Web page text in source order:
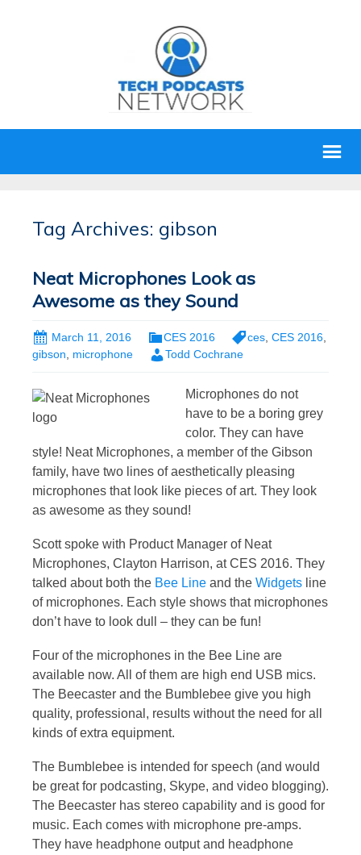
Tag Archives: gibson
Neat Microphones Look as
Awesome as they Sound
March 11, 2016 CES 2016 ces CES 2016
gibson, microphone Todd Cochrane
Microphones do not
have to be a boring grey
color. They can have
style! Neat Microphones, a member of the Gibson
family, have two lines of aesthetically pleasing
microphones that look like pieces of art. They look
as awesome as they sound!
Scott spoke with Product Manager of Neat
Microphones, Clayton Harrison, at CES 2016. They
talked about both the Bee Line and the Widgets line
of microphones. Each style shows that microphones
don’t have to look dull – they can be fun!
Four of the microphones in the Bee Line are
available now. All of them are high end USB mics.
The Beecaster and the Bumblebee give you high
quality, professional, results without the need for all
kinds of extra equipment.
The Bumblebee is intended for speech (and would
be great for podcasting, Skype, and video blogging).
The Beecaster has stereo capability and is good for
music. Each comes with microphone pre-amps.
They have headphone output and headphone